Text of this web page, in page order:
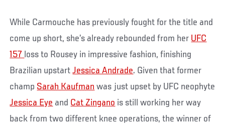
While Carmouche has previously fought for the title and
come up short, she’s already rebounded from her UFC
157 loss to Rousey in impressive fashion, finishing
Brazilian upstartJessica Andrade. Given that former
champ Sarah Kaufman was just upset by UFC neophyte
Jessica Eye and Cat Zingano is still working her way
back from two different knee operations, the winner of